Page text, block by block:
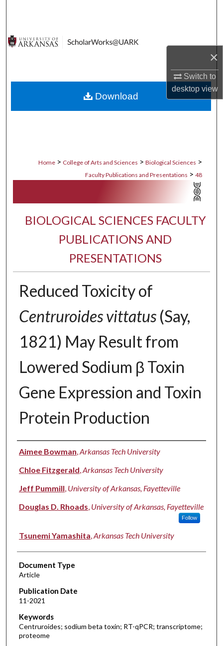
×
Switch to
desktopview
Digital Commons Network™
Home > College of Arts and Sciences > Biological Sciences >
Faculty Publications and Presentations > 48
BIOLOGICAL SCIENCES FACULTY
PUBLICATIONS AND
PRESENTATIONS
Reduced Toxicity of
Centruroides vittatus(Say,
1821) May Result from
Lowered Sodium β Toxin
Gene Expression and Toxin
Protein Production
Authors
Aimee Bowman,Arkansas Tech University
Chloe Fitzgerald,Arkansas Tech University
Jeff Pummill, University of Arkansas, Fayetteville
Douglas D. Rhoads, University of Arkansas, Fayetteville
Follow
Tsunemi Yamashita,Arkansas Tech University
Document Type
Article
Publication Date
11-2021
Keywords
Centruroides; sodium beta toxin; RT-qPCR; transcriptome;
proteome
Download